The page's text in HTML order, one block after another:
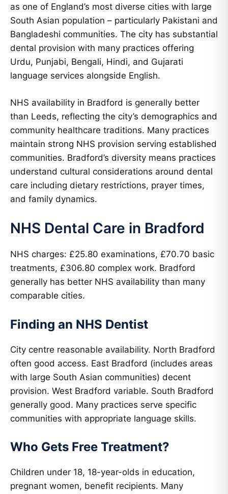
as one of England’s most diverse cities with large
South Asian population – particularly Pakistani and
Bangladeshi communities. The city has substantial
dental provision with many practices offering
Urdu, Punjabi, Bengali, Hindi, and Gujarati
language services alongside English.
NHS availability in Bradford is generally better
than Leeds, reflecting the city’s demographics and
community healthcare traditions. Many practices
maintain strong NHS provision serving established
communities. Bradford’s diversity means practices
understand cultural considerations around dental
care including dietary restrictions, prayer times,
and family dynamics.
NHS Dental Care in Bradford
NHS charges: £25.80 examinations, £70.70 basic
treatments, £306.80 complex work. Bradford
generally has better NHS availability than many
comparable cities.
Finding an NHS Dentist
City centre reasonable availability. North Bradford
often good access. East Bradford (includes areas
with large South Asian communities) decent
provision. West Bradford variable. South Bradford
generally good. Many practices serve specific
communities with appropriate language skills.
Who Gets Free Treatment?
Children under 18, 18-year-olds in education,
pregnant women, benefit recipients. Many